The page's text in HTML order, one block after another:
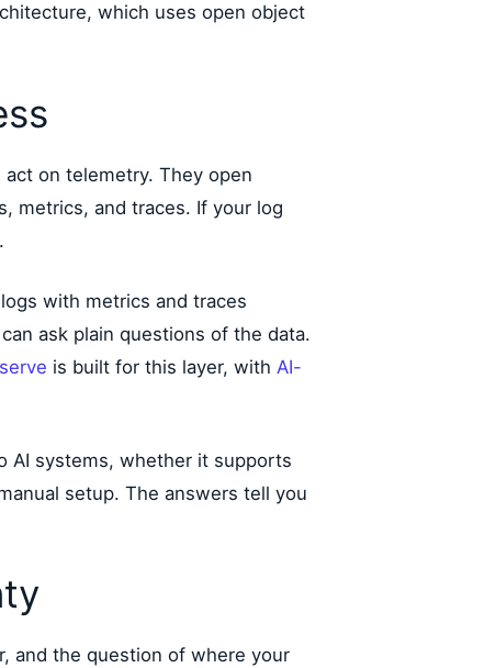
which uses open object
on telemetry. They open
metrics, and traces. If your log
with metrics and traces
ask plain questions of the data.
is built for this layer, with AI-
AI systems, whether it supports
setup. The answers tell you
and the question of where your